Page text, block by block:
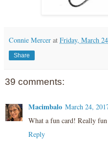
Connie Mercer at Friday, March
Share
39 comments:
Macimbalo March 24,
What a fun card! Really
Reply